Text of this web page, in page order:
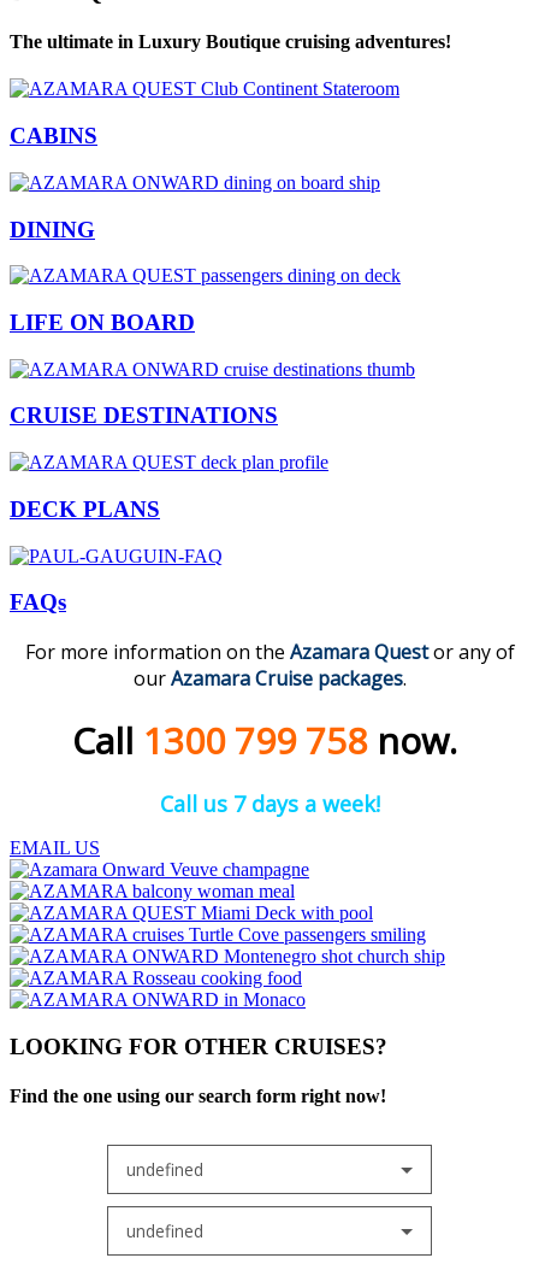
The ultimate in Luxury Boutique cruising adventures!
CABINS
DINING
LIFE ON BOARD
CRUISE DESTINATIONS
DECK PLANS
FAQs
For more information on the Azamara Questor any of
ourAzamara Cruise packages.
Call 1300 799 758now.
Call us 7 days a week!
EMAIL US
LOOKING FOR OTHER CRUISES?
Find the one using our search form right now!
undefined
undefined